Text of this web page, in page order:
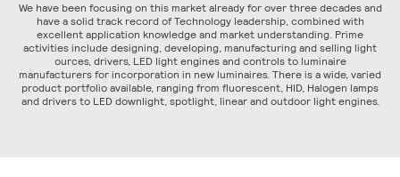
We have been focusing on this market already for over three decades and
have a solid track record of Technology leadership, combined with
excellent application knowledge and market understanding. Prime
activities include designing, developing, manufacturing and selling light
ources, drivers, LED light engines and controls to luminaire
manufacturers for incorporation in new luminaires. There is a wide, varied
product portfolio available, ranging from fluorescent, HID, Halogen lamps
and drivers to LED downlight, spotlight, linear and outdoor light engines.